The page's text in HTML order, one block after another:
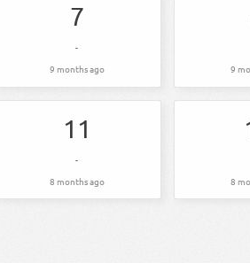
7
-
9 months ago
9
11
-
8 months ago
8